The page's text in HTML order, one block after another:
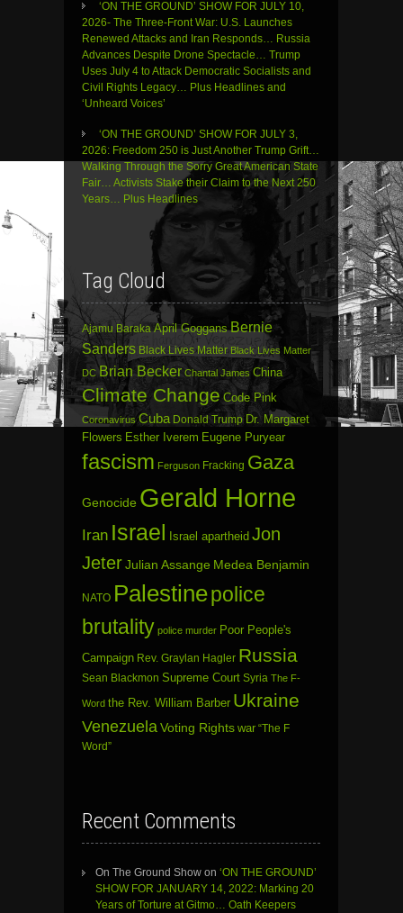
‘ON THE GROUND’ SHOW FOR JULY 10,
2026- The Three-Front War: U.S. Launches
Renewed Attacks and Iran Responds… Russia
Advances Despite Drone Spectacle… Trump
Uses July 4 to Attack Democratic Socialists and
Civil Rights Legacy… Plus Headlines and
‘Unheard Voices’
‘ON THE GROUND’ SHOW FOR JULY 3,
2026: Freedom 250 is Just Another Trump Grift…
Walking Through the Sorry Great American State
Fair… Activists Stake their Claim to the Next 250
Years… Plus Headlines
Tag Cloud
Ajamu Baraka April Goggans Bernie
Sanders Black Lives Matter Black Lives Matter
DC Brian Becker Chantal James China
Climate Change Code Pink
Coronavirus Cuba Donald Trump Dr. Margaret
Flowers Esther Iverem Eugene Puryear
fascism Ferguson Fracking Gaza
Genocide Gerald Horne
Iran Israel Israel apartheid Jon
JeterJulian Assange Medea Benjamin
NATO Palestinepolice
brutality police murder Poor People's
Campaign Rev. Graylan Hagler Russia
Sean Blackmon Supreme Court Syria The F-
Word the Rev. William Barber Ukraine
Venezuela Voting Rights war “The F
Word”
Recent Comments
On The Ground Show on ‘ON THE GROUND’
SHOW FOR JANUARY 14, 2022: Marking 20
Years of Torture at Gitmo… Oath Keepers